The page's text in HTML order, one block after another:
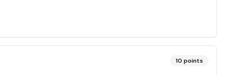
10 points